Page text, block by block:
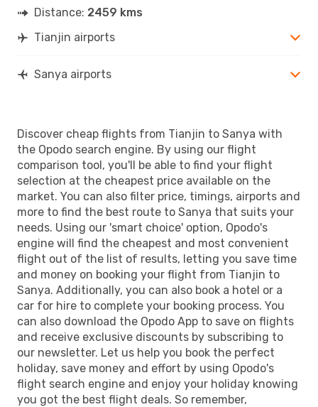
Distance: 2459 kms
Tianjin airports
Sanya airports
Discover cheap flights from Tianjin to Sanya with
the Opodo search engine. By using our flight
comparison tool, you'll be able to find your flight
selection at the cheapest price available on the
market. You can also filter price, timings, airports and
more to find the best route to Sanya that suits your
needs. Using our 'smart choice' option, Opodo's
engine will find the cheapest and most convenient
flight out of the list of results, letting you save time
and money on booking your flight from Tianjin to
Sanya. Additionally, you can also book a hotel or a
car for hire to complete your booking process. You
can also download the Opodo App to save on flights
and receive exclusive discounts by subscribing to
our newsletter. Let us help you book the perfect
holiday, save money and effort by using Opodo's
flight search engine and enjoy your holiday knowing
you got the best flight deals. So remember,